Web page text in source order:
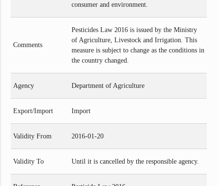
consumer and environment.
Comments
Pesticides Law 2016 is issued by the Ministry
of Agriculture, Livestock and Irrigation. This
measure is subject to change as the conditions in
the country changed.
Agency Department of Agriculture
Export/Import Import
Validity From 2016-01-20
Validity To Until it is cancelled by the responsible agency.